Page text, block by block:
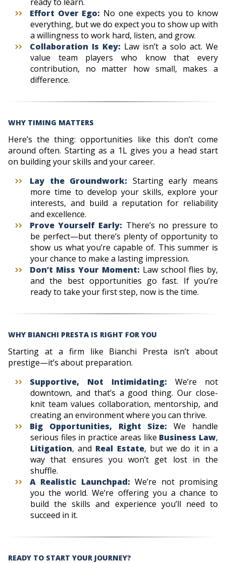
Effort Over Ego: No one expects you to know
everything, but we do expect you to show up with
a willingness to work hard, listen, and grow.
Collaboration Is Key: Law isn’t a solo act. We
value team players who know that every
contribution, no matter how small, makes a
difference.
WHY TIMING MATTERS
Here’s the thing: opportunities like this don’t come
around often. Starting as a 1L gives you a head start
on building your skills and your career.
Lay the Groundwork: Starting early means
more time to develop your skills, explore your
interests, and build a reputation for reliability
and excellence.
Prove Yourself Early: There’s no pressure to
be perfect—but there’s plenty of opportunity to
show us what you’re capable of. This summer is
your chance to make a lasting impression.
Don’t Miss Your Moment: Law school flies by,
and the best opportunities go fast. If you’re
ready to take your first step, now is the time.
WHY BIANCHI PRESTA IS RIGHT FOR YOU
Starting at a firm like Bianchi Presta isn’t about
prestige—it’s about preparation.
Supportive, Not Intimidating: We’re not
downtown, and that’s a good thing. Our close-
knit team values collaboration, mentorship, and
creating an environment where you can thrive.
Big Opportunities, Right Size:We handle
serious files in practice areas like Business Law,
Litigation, and Real Estate, but we do it in a
way that ensures you won’t get lost in the
shuffle.
A Realistic Launchpad:We’re not promising
you the world. We’re offering you a chance to
build the skills and experience you’ll need to
succeed in it.
READY TO START YOUR JOURNEY?